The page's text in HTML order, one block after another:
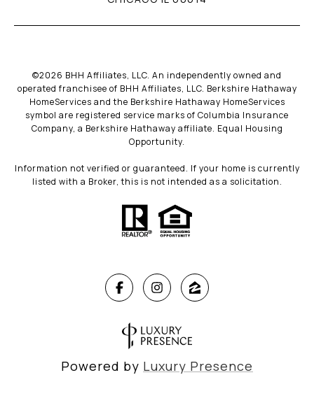
©2026 BHH Affiliates, LLC. An independently owned and
operated franchisee of BHH Affiliates, LLC. Berkshire Hathaway
HomeServices and the Berkshire Hathaway HomeServices
symbol are registered service marks of Columbia Insurance
Company, a Berkshire Hathaway affiliate. Equal Housing
Opportunity.
Information not verified or guaranteed. If your home is currently
listed with a Broker, this is not intended as a solicitation.
Powered by Luxury Presence